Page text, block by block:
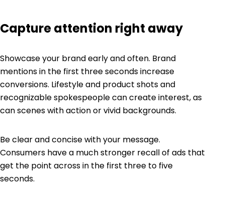
Capture attention right away
Showcase your brand early and often. Brand
mentions in the first three seconds increase
conversions. Lifestyle and product shots and
recognizable spokespeople can create interest, as
can scenes with action or vivid backgrounds.
Be clear and concise with your message.
Consumers have a much stronger recall of ads that
get the point across in the first three to five
seconds.